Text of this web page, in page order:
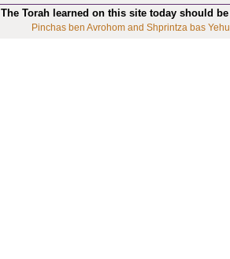
The Torah learned on this site today should
Pinchas ben Avrohom and Shprintza bas